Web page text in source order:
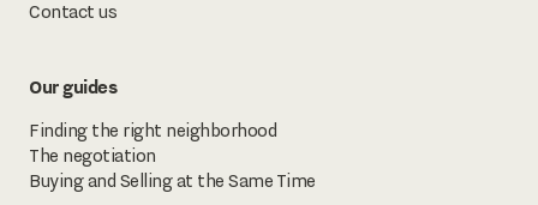
Contact us
Our guides
Finding the right neighborhood
The negotiation
Buying and Selling at the Same Time